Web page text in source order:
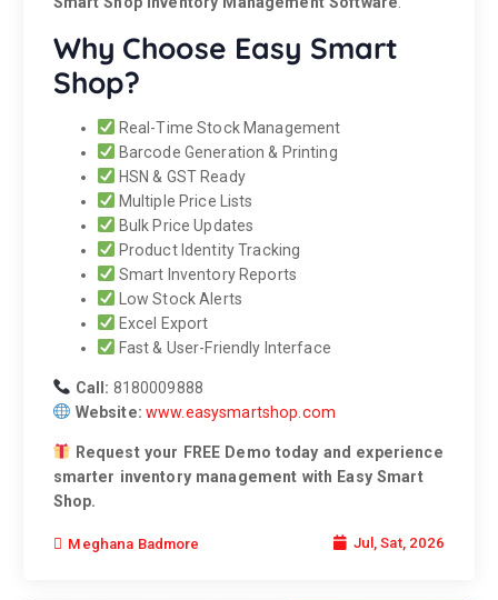
Why Choose Easy Smart
Shop?
Real-Time Stock Management
Barcode Generation & Printing
HSN & GST Ready
Multiple Price Lists
Bulk Price Updates
Product Identity Tracking
Smart Inventory Reports
Low Stock Alerts
Excel Export
Fast & User-Friendly Interface
Call: 8180009888
Website: www.easysmartshop.com
Request your FREE Demo today and experience
smarter inventory management with Easy Smart
Shop.
Meghana Badmore Jul, Sat, 2026